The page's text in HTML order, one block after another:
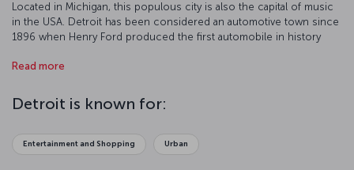
Located in Michigan, this populous city is also the capital of music
in the USA. Detroit has been considered an automotive town since
1896 when Henry Ford produced the first automobile in history
music was born. You can feel the African-American culture strongly
unique experiences.
Read more
Detroit is known for:
Entertainment and Shopping Urban